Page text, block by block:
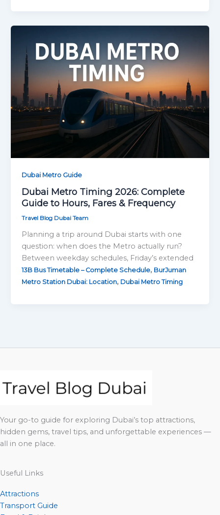
Dubai Metro Guide
Dubai Metro Timing 2026: Complete
Guide to Hours, Fares & Frequency
Travel Blog Dubai Team
Planning a trip around Dubai starts with one
question: when does the Metro actually run?
Between weekday schedules, Friday’s extended
13B Bus Timetable – Complete Schedule, BurJuman
Metro Station Dubai: Location, Dubai Metro Timing
Your go-to guide for exploring Dubai’s top attractions,
hidden gems, travel tips, and unforgettable experiences —
all in one place.
Useful Links
Attractions
Transport Guide